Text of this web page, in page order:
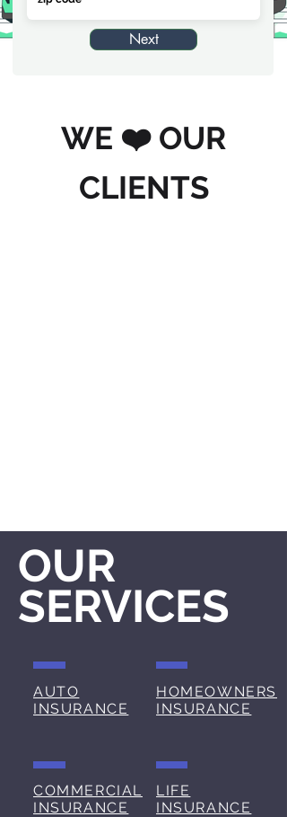
Next
WE ❤️ OUR
CLIENTS
OUR
SERVICES
AUTO
INSURANCE
COMMERCIAL
INSURANCE
HOMEOWNERS
INSURANCE
LIFE
INSURANCE